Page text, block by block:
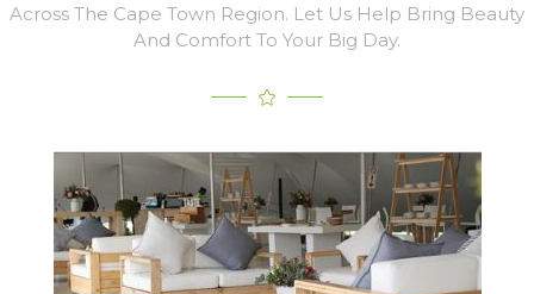
Across The Cape Town Region. Let Us Help Bring Beauty
And Comfort To Your Big Day.